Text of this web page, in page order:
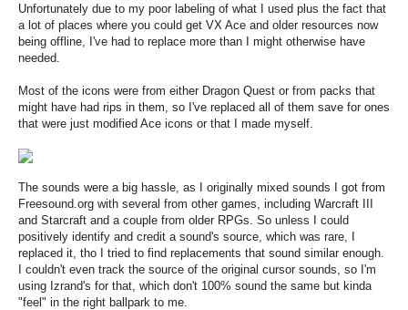
Unfortunately due to my poor labeling of what I used plus the fact that
a lot of places where you could get VX Ace and older resources now
being offline, I've had to replace more than I might otherwise have
needed.
Most of the icons were from either Dragon Quest or from packs that
might have had rips in them, so I've replaced all of them save for ones
that were just modified Ace icons or that I made myself.
The sounds were a big hassle, as I originally mixed sounds I got from
Freesound.org with several from other games, including Warcraft III
and Starcraft and a couple from older RPGs. So unless I could
positively identify and credit a sound's source, which was rare, I
replaced it, tho I tried to find replacements that sound similar enough.
I couldn't even track the source of the original cursor sounds, so I'm
using Izrand's for that, which don't 100% sound the same but kinda
"feel" in the right ballpark to me.